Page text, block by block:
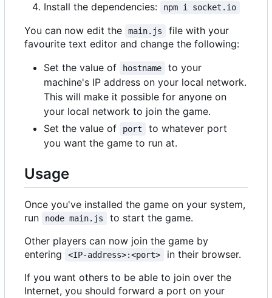
Install the dependencies: npm i socket.io
You can now edit the main.js
file with your
favourite text editor and change the following:
Set the value of
hostname
to your
machine's IP address on your local network.
This will make it possible for anyone on
your local network to join the game.
Set the value of
port
to whatever port
you want the game to run at.
Usage
Once you've installed the game on your system,
run
node main.js
to start the game.
Other players can now join the game by
entering
<IP-address>:<port>
in their browser.
If you want others to be able to join over the
Internet, you should forward a port on your